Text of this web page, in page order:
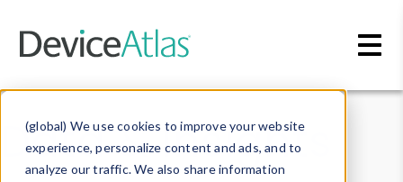
(global) We use cookies to improve your website
experience, personalize content and ads, and to
analyze our traffic. We also share information
Data & Insights